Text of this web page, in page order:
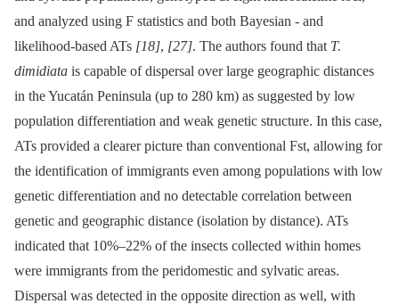
and analyzed using F statistics and both Bayesian -⁠ and
likelihood-based ATs [18], [27]. The authors found that T.
dimidiata is capable of dispersal over large geographic distances
in the Yucatán Peninsula (up to 280 km) as suggested by low
population differentiation and weak genetic structure. In this case,
ATs provided a clearer picture than conventional Fst, allowing for
the identification of immigrants even among populations with low
genetic differentiation and no detectable correlation between
genetic and geographic distance (isolation by distance). ATs
indicated that 10%–22% of the insects collected within homes
were immigrants from the peridomestic and sylvatic areas.
Dispersal was detected in the opposite direction as well, with